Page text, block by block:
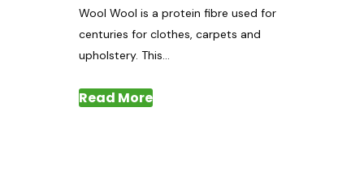
Wool Wool is a protein fibre used for
centuries for clothes, carpets and
upholstery. This...
Read More